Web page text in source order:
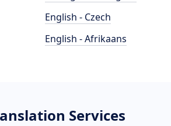
English - Czech
English - Afrikaans
Services